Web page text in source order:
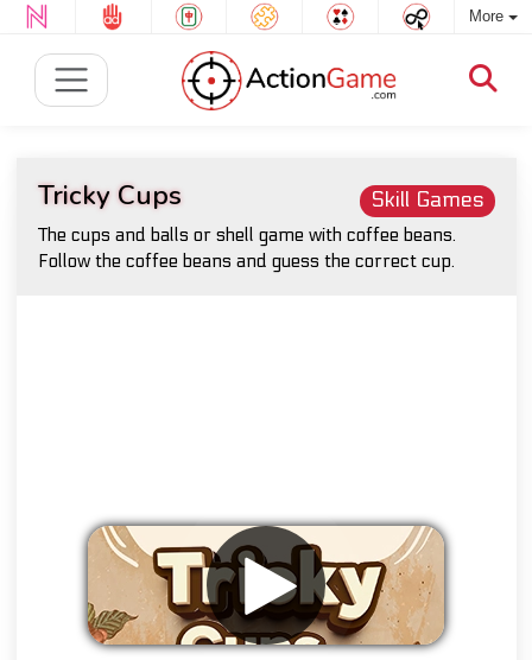
More
Skill Games
Tricky Cups
The cups and balls or shell game with coffee beans.
Follow the coffee beans and guess the correct cup.